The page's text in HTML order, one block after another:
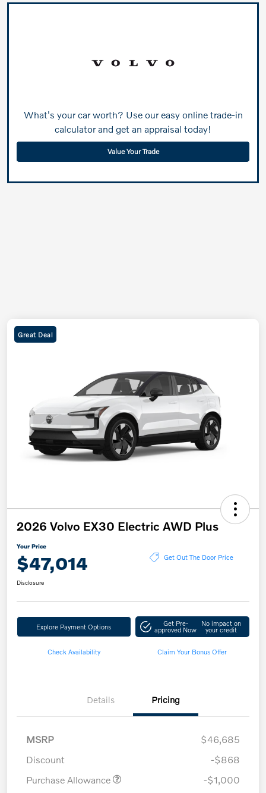
What's your car worth? Use our easy online trade-in
calculator and get an appraisal today!
Value Your Trade
Great Deal
2026 Volvo EX30 Electric AWD Plus
Your Price
$47,014 Get Out The Door Price
Disclosure
Explore Payment Options Get Pre-
approved Now
No impact on
your credit
Check Availability Claim Your Bonus Offer
Details Pricing
MSRP
$46,685
Discount
-$868
Purchase Allowance
-$1,000